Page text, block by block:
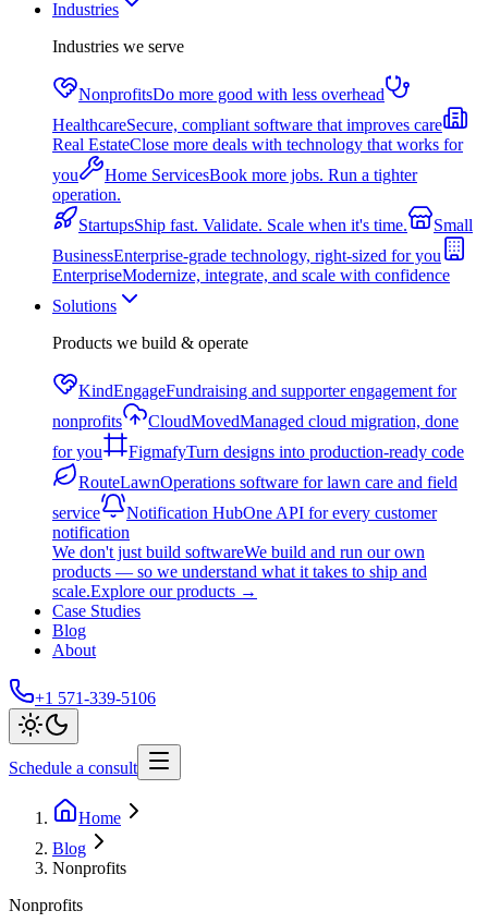
Industries
Industries we serve
NonprofitsDo more good with less overhead
HealthcareSecure, compliant software that improves care
Real EstateClose more deals with technology that works for
you
Home ServicesBook more jobs. Run a tighter
operation.
StartupsShip fast. Validate. Scale when it's time.
Small
BusinessEnterprise-grade technology, right-sized for you
EnterpriseModernize, integrate, and scale with confidence
Solutions
Products we build & operate
KindEngageFundraising and supporter engagement for
nonprofits
CloudMovedManaged cloud migration, done
for you
FigmafyTurn designs into production-ready code
RouteLawnOperations software for lawn care and field
service
Notification HubOne API for every customer
notification
We don't just build softwareWe build and run our own
products — so we understand what it takes to ship and
scale.Explore our products →
Case Studies
Blog
About
+1 571-339-5106
Schedule a consult
Home
Blog
Nonprofits
Nonprofits